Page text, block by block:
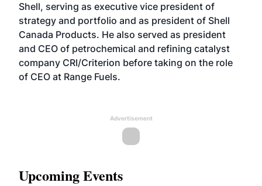
Shell, serving as executive vice president of
strategy and portfolio and as president of Shell
Canada Products. He also served as president
and CEO of petrochemical and refining catalyst
company CRI/Criterion before taking on the role
of CEO at Range Fuels.
Advertisement
Upcoming Events